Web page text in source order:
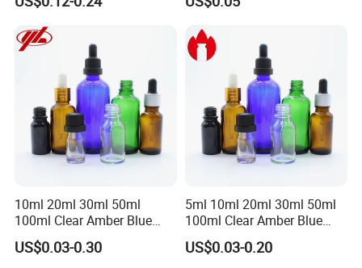
Glass Dropper Bottle and
Boxes for Hair Oil Serum
10ml 20ml 30ml 50ml
100ml Clear Amber Blue
Green Essential Oil Dropper
Glass Bottle Vial
US$0.03-0.30
5ml 10ml 20ml 30ml 50ml
100ml Clear Amber Blue
Green Cosmetic Essential
Oil Glass Bottle Vial with
US$0.03-0.20